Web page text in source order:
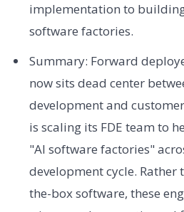
implementation to
software factories.
Summary: Forward
now sits dead center
development and
is scaling its FDE team to
"AI software factories"
development cycle.
the-box software, these